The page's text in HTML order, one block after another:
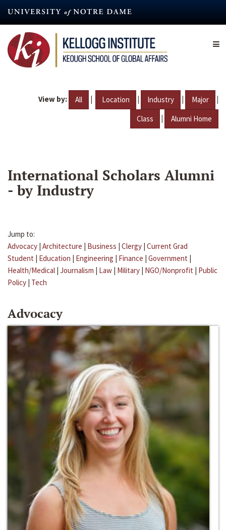
content
View by: All | Location | Industry | Major |
Class | Alumni Home
International Scholars Alumni
- by Industry
Jump to:
Advocacy | Architecture | Business | Clergy | Current Grad
Student | Education | Engineering | Finance | Government |
Health/Medical | Journalism | Law | Military | NGO/Nonprofit | Public
Policy | Tech
Advocacy